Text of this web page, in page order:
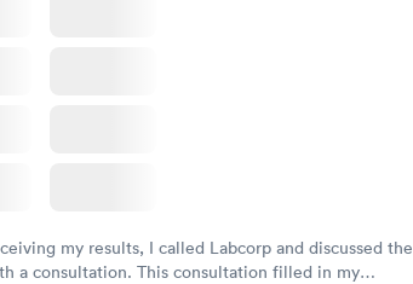
my results, I called Labcorp and discussed the
a consultation. This consultation filled in my